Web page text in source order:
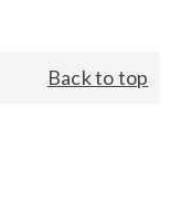
Back to top